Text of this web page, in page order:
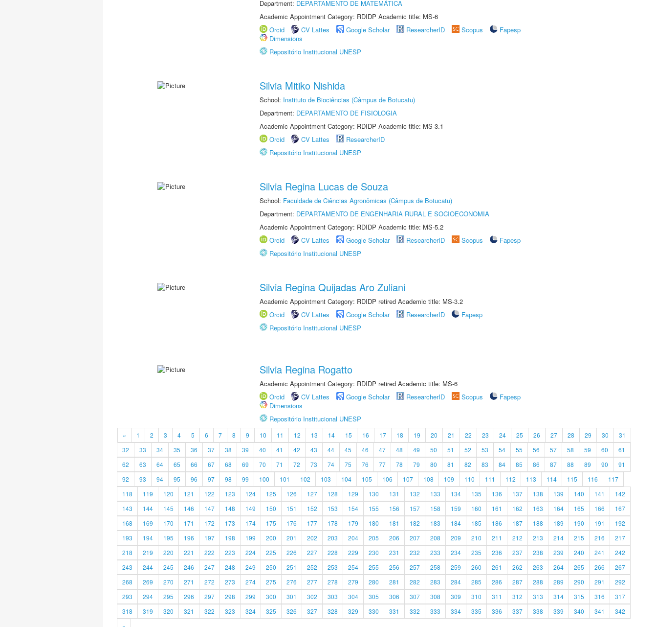
Department: DEPARTAMENTO DE MATEMÁTICA
Academic Appointment Category: RDIDP Academic title: MS-6
Orcid
CV Lattes Google Scholar ResearcherID Scopus
Fapesp
Dimensions
Repositório Institucional UNESP
Silvia Mitiko Nishida
School: Instituto de Biociências (Câmpus de Botucatu)
Department: DEPARTAMENTO DE FISIOLOGIA
Academic Appointment Category: RDIDP Academic title: MS-3.1
Orcid
CV Lattes
ResearcherID
Repositório Institucional UNESP
Silvia Regina Lucas de Souza
School: Faculdade de Ciências Agronômicas (Câmpus de Botucatu)
Department: DEPARTAMENTO DE ENGENHARIA RURAL E SOCIOECONOMIA
Academic Appointment Category: RDIDP Academic title: MS-5.2
Orcid
CV Lattes Google Scholar ResearcherID Scopus
Fapesp
Repositório Institucional UNESP
Silvia Regina Quijadas Aro Zuliani
Academic Appointment Category: RDIDP retired Academic title: MS-3.2
Orcid
CV Lattes Google Scholar ResearcherID
Fapesp
Repositório Institucional UNESP
Silvia Regina Rogatto
Academic Appointment Category: RDIDP retired Academic title: MS-6
Orcid
CV Lattes Google Scholar ResearcherID Scopus
Fapesp
Dimensions
Repositório Institucional UNESP
« 1 2 3 4 5 6 7 8 9 10 11 12 13 14 15 16 17 18 19 20 21 22 23 24 25 26 27 28 29 30
31
32
33 34 35 36 37 38 39 40 41 42 43 44 45 46 47 48 49 50 51 52 53 54 55 56 57 58 59 60
61
62
63 64 65 66 67 68 69 70 71 72 73 74 75 76 77 78 79 80 81 82 83 84 85 86 87 88 89 90
91
92
93 94 95 96 97 98 99 100 101 102 103 104 105 106 107 108 109 110 111 112 113 114 115 116
117
118
119 120 121 122 123 124 125 126 127 128 129 130 131 132 133 134 135 136 137 138 139 140 141
142
143
144 145 146 147 148 149 150 151 152 153 154 155 156 157 158 159 160 161 162 163 164 165 166
167
168
169 170 171 172 173 174 175 176 177 178 179 180 181 182 183 184 185 186 187 188 189 190 191
192
193
194 195 196 197 198 199 200 201 202 203 204 205 206 207 208 209 210 211 212 213 214 215 216
217
218
219 220 221 222 223 224 225 226 227 228 229 230 231 232 233 234 235 236 237 238 239 240 241
242
243
244 245 246 247 248 249 250 251 252 253 254 255 256 257 258 259 260 261 262 263 264 265 266
267
268
269 270 271 272 273 274 275 276 277 278 279 280 281 282 283 284 285 286 287 288 289 290 291
292
293
294 295 296 297 298 299 300 301 302 303 304 305 306 307 308 309 310 311 312 313 314 315 316
317
318
319 320 321 322 323 324 325 326 327 328 329 330 331 332 333 334 335 336 337 338 339 340 341
342